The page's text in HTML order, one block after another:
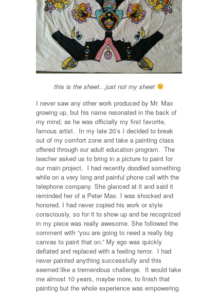
this is the sheet…just not my sheet
I never saw any other work produced by Mr. Max
growing up, but his name resonated in the back of
my mind, as he was officially my first favorite,
famous artist. In my late 20’s I decided to break
out of my comfort zone and take a painting class
offered through our adult education program. The
teacher asked us to bring in a picture to paint for
our main project. I had recently doodled something
while on a very long and painful phone call with the
telephone company. She glanced at it and said it
reminded her of a Peter Max. I was shocked and
honored. I had never copied his work or style
consciously, so for it to show up and be recognized
in my piece was really awesome. She followed the
comment with “you are going to need a really big
canvas to paint that on.” My ego was quickly
deflated and replaced with a feeling terror. I had
never painted anything successfully and this
seemed like a tremendous challenge. It would take
me almost 10 years, maybe more, to finish that
painting but the whole experience was empowering.